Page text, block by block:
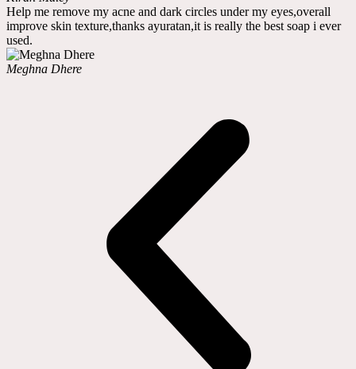
Help me remove my acne and dark circles under my eyes,overall
improve skin texture,thanks ayuratan,it is really the best soap i ever
used.
Meghna Dhere